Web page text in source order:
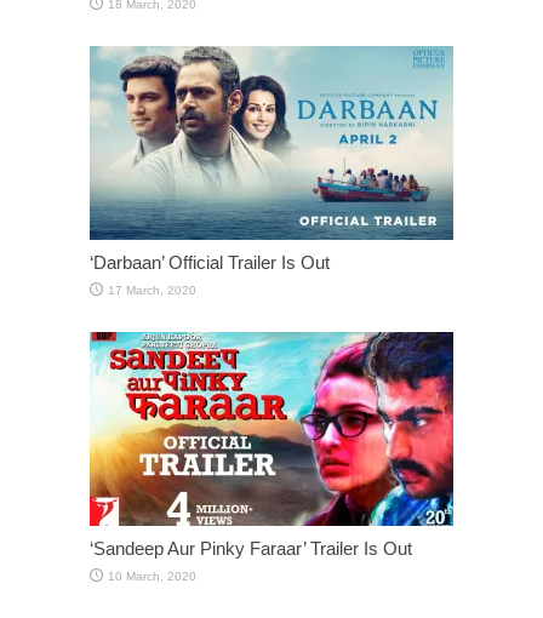
‘Darbaan’ Official Trailer Is Out
‘Sandeep Aur Pinky Faraar’ Trailer Is Out